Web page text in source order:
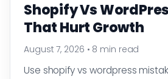
Shopify Vs
That Hurt Growth
August 7, 2026 • 8 min read
Use shopify vs wordpress